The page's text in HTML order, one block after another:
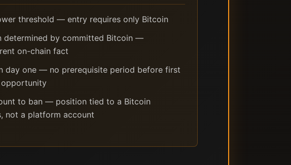
threshold — entry requires only Bitcoin
determined by committed Bitcoin —
on-chain fact
day one — no prerequisite period before first
opportunity
to ban — position tied to a Bitcoin
not a platform account